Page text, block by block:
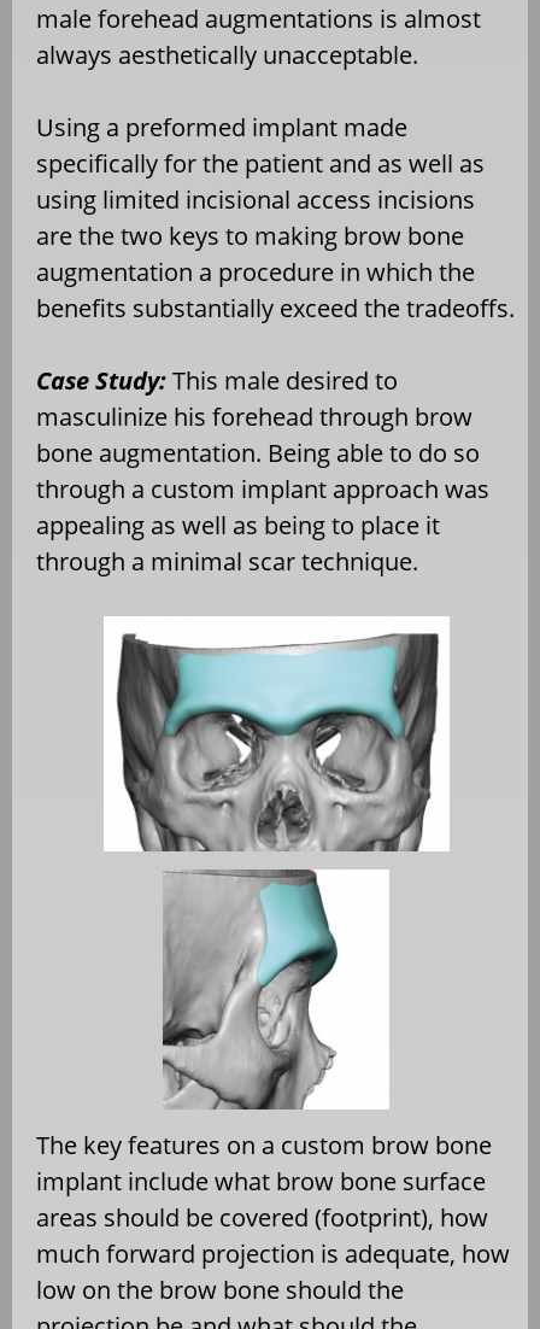
male forehead augmentations is almost
always aesthetically unacceptable.
Using a preformed implant made
specifically for the patient and as well as
using limited incisional access incisions
are the two keys to making brow bone
augmentation a procedure in which the
benefits substantially exceed the tradeoffs.
Case Study:This male desired to
masculinize his forehead through brow
bone augmentation. Being able to do so
through a custom implant approach was
appealing as well as being to place it
through a minimal scar technique.
The key features on a custom brow bone
implant include what brow bone surface
areas should be covered (footprint), how
much forward projection is adequate, how
low on the brow bone should the